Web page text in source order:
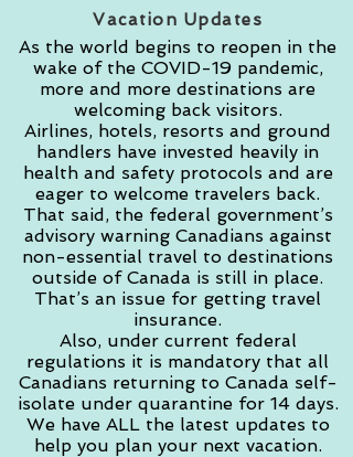
Vacation Updates
As the world begins to reopen in the
wake of the COVID-19 pandemic,
more and more destinations are
welcoming back visitors.
Airlines, hotels, resorts and ground
handlers have invested heavily in
health and safety protocols and are
eager to welcome travelers back.
That said, the federal government’s
advisory warning Canadians against
non-essential travel to destinations
outside of Canada is still in place.
That’s an issue for getting travel
insurance.
Also, under current federal
regulations it is mandatory that all
Canadians returning to Canada self-
isolate under quarantine for 14 days.
We have ALL the latest updates to
help you plan your next vacation.